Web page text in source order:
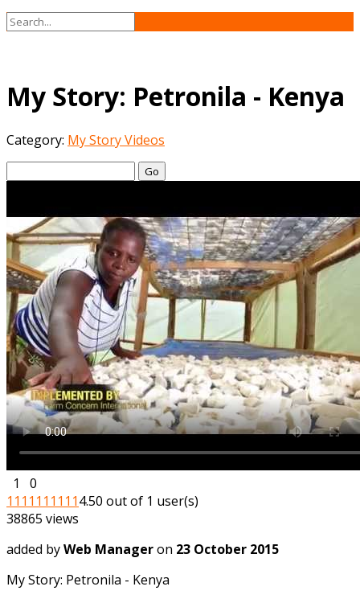
My Story: Petronila - Kenya
Category: My Story Videos
Go
1
0
1 1 1 1 1 1 1 1 1 14.50 out of 1 user(s)
38865 views
added byWeb Manageron 23 October 2015
My Story: Petronila - Kenya